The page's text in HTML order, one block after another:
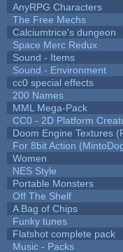
AnyRPG Characters
The Free Mechs
Calciumtrice's dungeon
Space Merc Redux
Sound - Items
Sound - Environment
cc0 special effects
200 Names
MML Mega-Pack
CC0 - 2D Platform
Doom Engine Textures
For 8bit Action
Women
NES Style
Portable Monsters
Off The Shelf
A Bag of Chips
Funky tunes
Flatshot complete pack
Music - Packs